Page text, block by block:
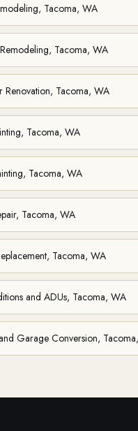
Tacoma, WA
Tacoma, WA
Renovation, Tacoma, WA
Tacoma, WA
Tacoma, WA
Tacoma, WA
Tacoma, WA
and ADUs, Tacoma, WA
Garage Conversion,